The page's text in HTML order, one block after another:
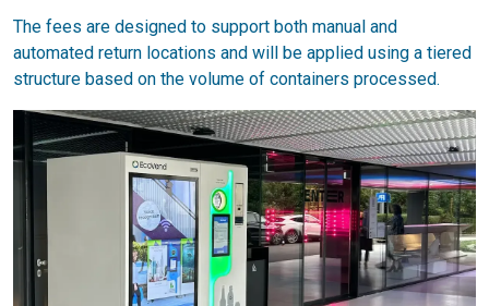
The fees are designed to support both manual and
automated return locations and will be applied using a tiered
structure based on the volume of containers processed.